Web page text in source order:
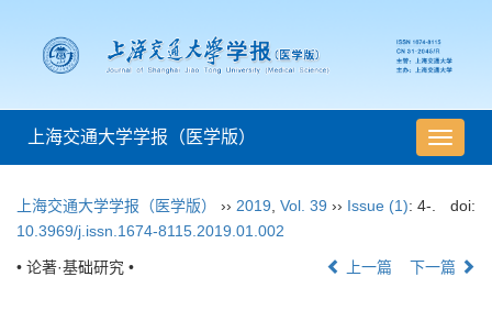
导
航
换
上海交通大学学报（医学版）
上海交通大学学报（医学版） ›› 2019 Vol. 39 ›› Issue (1): 4-.
doi:
10.3969/j.issn.1674-8115.2019.01.002
• 论著·基础研究 • 上一篇 下一篇